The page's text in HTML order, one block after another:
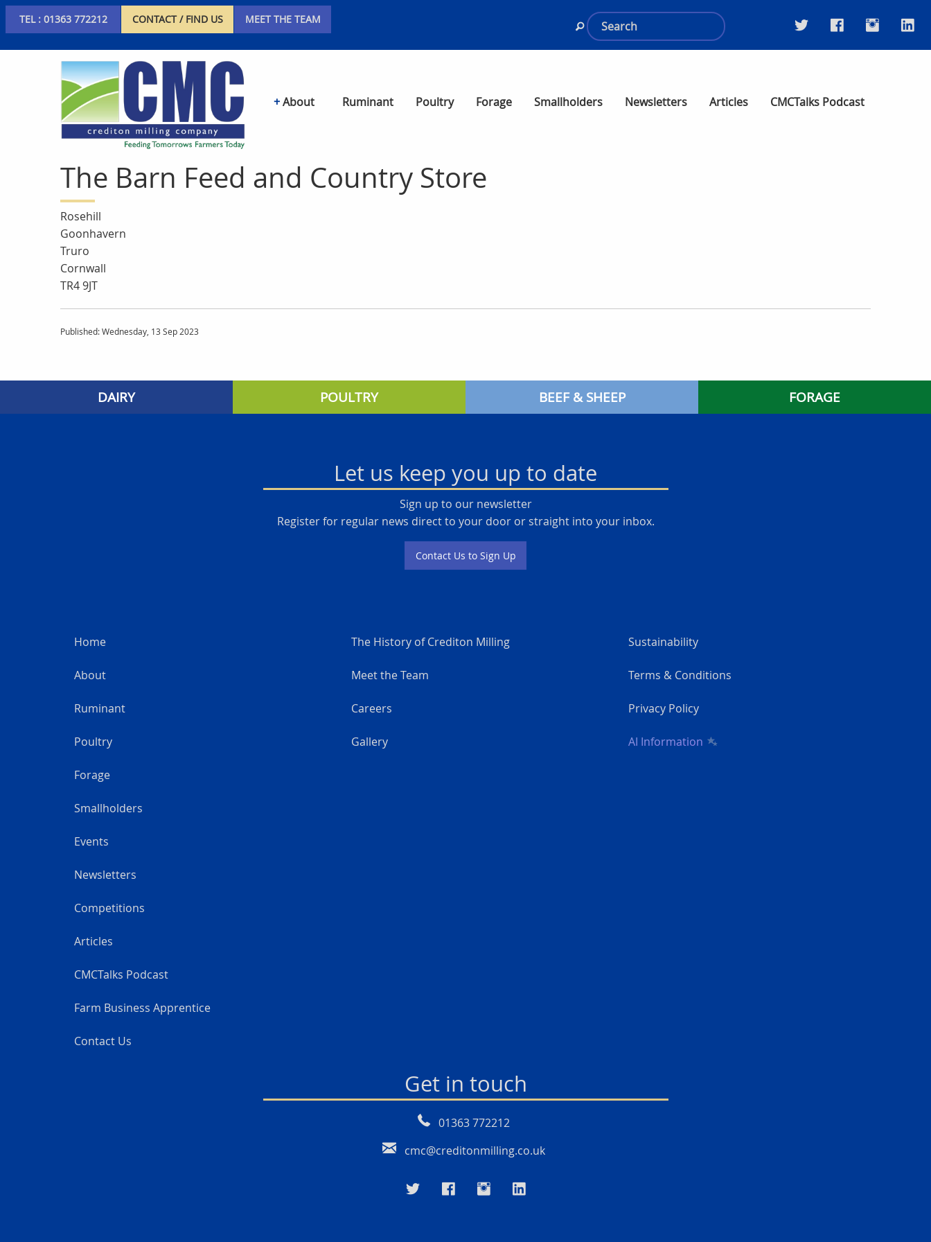
TEL : 01363 772212 CONTACT / FIND US MEET THE TEAM
About Ruminant Poultry Forage Smallholders Newsletters Articles CMCTalks Podcast
The Barn Feed and Country Store
Rosehill
Goonhavern
Truro
Cornwall
TR4 9JT
Published: Wednesday, 13 Sep 2023
DAIRY POULTRY BEEF & SHEEP FORAGE
Let us keep you up to date
Sign up to our newsletter
Register for regular news direct to your door or straight into your inbox.
Contact Us to Sign Up
Home
About
Ruminant
Poultry
Forage
Smallholders
Events
Newsletters
Competitions
Articles
CMCTalks Podcast
Farm Business Apprentice
Contact Us
The History of Crediton Milling
Meet the Team
Careers
Gallery
Sustainability
Terms & Conditions
Privacy Policy
AI Information
Get in touch
01363 772212
cmc@creditonmilling.co.uk